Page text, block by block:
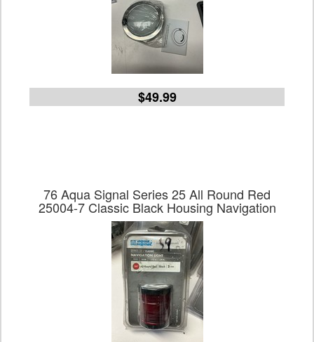
$49.99
76 Aqua Signal Series 25 All Round Red
25004-7 Classic Black Housing Navigation